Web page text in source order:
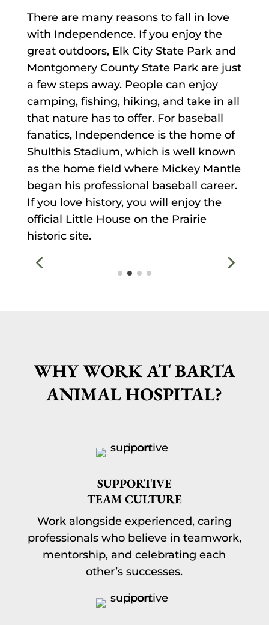
There are many reasons to fall in love
with Independence. If you enjoy the
great outdoors, Elk City State Park and
Montgomery County State Park are just
a few steps away. People can enjoy
camping, fishing, hiking, and take in all
that nature has to offer. For baseball
fanatics, Independence is the home of
Shulthis Stadium, which is well known
as the home field where Mickey Mantle
began his professional baseball career.
If you love history, you will enjoy the
official Little House on the Prairie
historic site.
WHY WORK AT BARTA
ANIMAL HOSPITAL?
SUPPORTIVE
TEAM CULTURE
Work alongside experienced, caring
professionals who believe in teamwork,
mentorship, and celebrating each
other’s successes.